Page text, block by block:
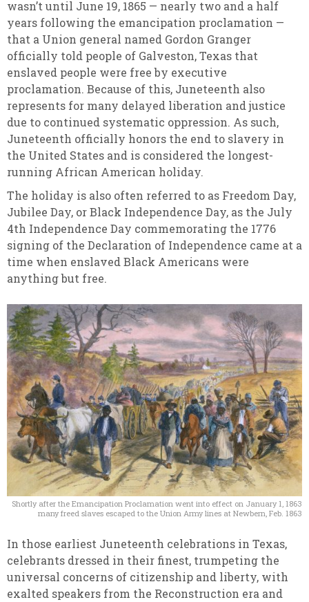
wasn’t until June 19, 1865 — nearly two and a half
years following the emancipation proclamation —
that a Union general named Gordon Granger
officially told people of Galveston, Texas that
enslaved people were free by executive
proclamation. Because of this, Juneteenth also
represents for many delayed liberation and justice
due to continued systematic oppression. As such,
Juneteenth officially honors the end to slavery in
the United States and is considered the longest-
running African American holiday.
The holiday is also often referred to as Freedom Day,
Jubilee Day, or Black Independence Day, as the July
4th Independence Day commemorating the 1776
signing of the Declaration of Independence came at a
time when enslaved Black Americans were
anything but free.
Shortly after the Emancipation Proclamation went into effect on January 1, 1863
many freed slaves escaped to the Union Army lines at Newbern, Feb. 1863
In those earliest Juneteenth celebrations in Texas,
celebrants dressed in their finest, trumpeting the
universal concerns of citizenship and liberty, with
exalted speakers from the Reconstruction era and